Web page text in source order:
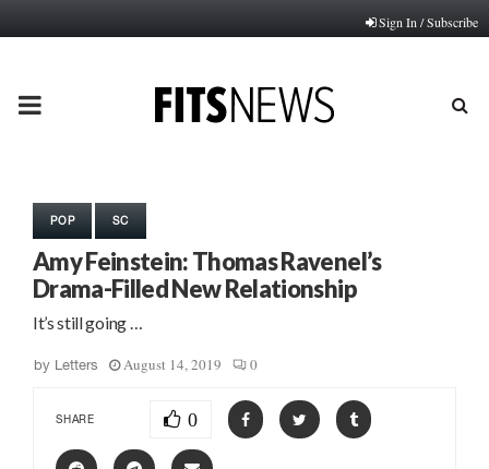
Sign In / Subscribe
PRIMARY
POP SC
Amy Feinstein: Thomas Ravenel’s
Drama-Filled New Relationship
It’s still going …
by Letters August 14, 2019 0
SHARE 0